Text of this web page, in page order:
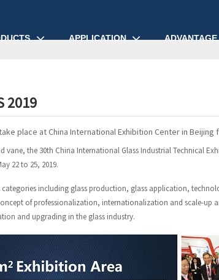
APPLICATION ADVANTAGE
2019
place at China International Exhibition Center in Beijing
vane, the 30th China International Glass Industrial Technical
22 to 25, 2019.
categories including glass production, glass application,
of professionalization, internationalization and scale-
and upgrading in the glass industry.